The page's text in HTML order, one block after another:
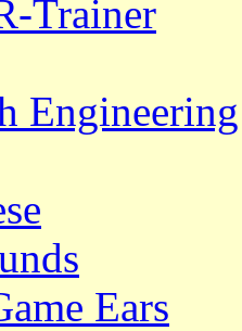
Trainer
Engineering
Ears